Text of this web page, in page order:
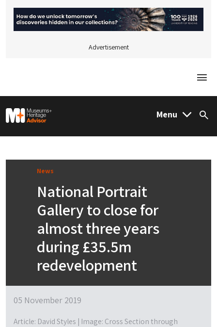
Advertisement
M&H Advisor Home Menu
News
National Portrait
Gallery to close for
almost three years
during £35.5m
redevelopment
05 November 2019
Article: David Styles | Image: Cross Section through